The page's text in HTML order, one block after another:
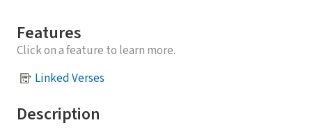
Features
Click on a feature to learn more.
Linked Verses
Description